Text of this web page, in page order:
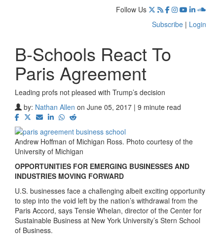
Follow Us
Subscribe | Login
B-Schools React To
Paris Agreement
Leading profs not pleased with Trump’s decision
by: Nathan Allen on June 05, 2017 | 9 minute read
Andrew Hoffman of Michigan Ross. Photo courtesy of the
University of Michigan
OPPORTUNITIES FOR EMERGING BUSINESSES AND
INDUSTRIES MOVING FORWARD
U.S. businesses face a challenging albeit exciting opportunity
to step into the void left by the nation’s withdrawal from the
Paris Accord, says Tensie Whelan, director of the Center for
Sustainable Business at New York University’s Stern School
of Business.